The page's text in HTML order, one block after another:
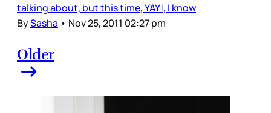
talking about, but this time, YAY!, I know
BySasha • Nov 25, 2011 02:27 pm
Older